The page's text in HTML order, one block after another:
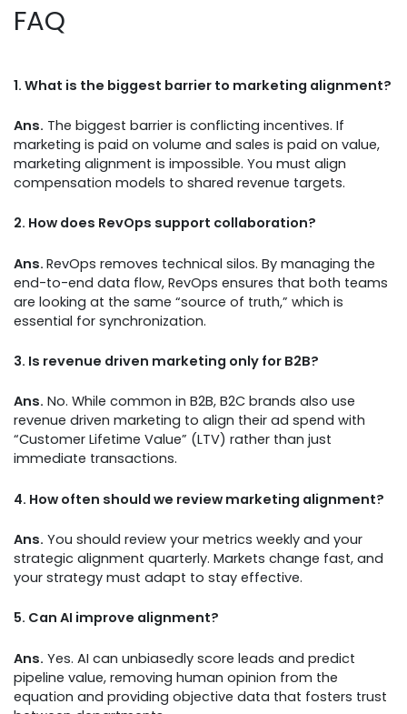
FAQ
1. What is the biggest barrier to marketing alignment?
Ans. The biggest barrier is conflicting incentives. If
marketing is paid on volume and sales is paid on value,
marketing alignment is impossible. You must align
compensation models to shared revenue targets.
2. How does RevOps support collaboration?
Ans. RevOps removes technical silos. By managing the
end-to-end data flow, RevOps ensures that both teams
are looking at the same “source of truth,” which is
essential for synchronization.
3. Is revenue driven marketing only for B2B?
Ans. No. While common in B2B, B2C brands also use
revenue driven marketing to align their ad spend with
“Customer Lifetime Value” (LTV) rather than just
immediate transactions.
4. How often should we review marketing alignment?
Ans. You should review your metrics weekly and your
strategic alignment quarterly. Markets change fast, and
your strategy must adapt to stay effective.
5. Can AI improve alignment?
Ans. Yes. AI can unbiasedly score leads and predict
pipeline value, removing human opinion from the
equation and providing objective data that fosters trust